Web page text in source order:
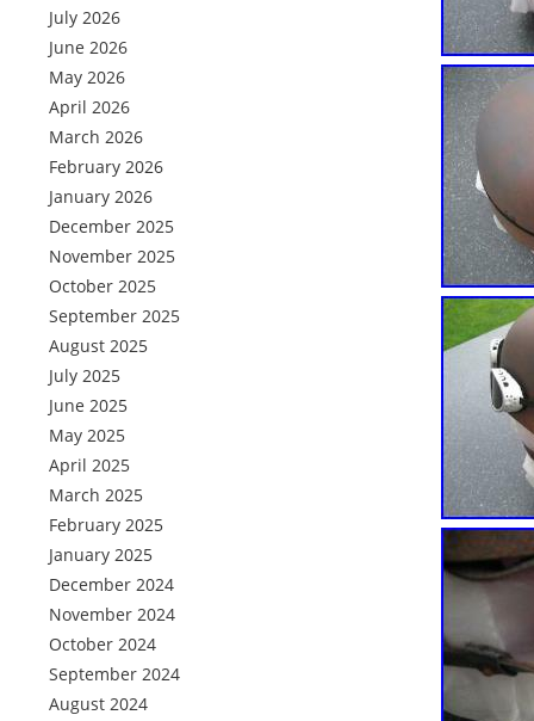
July 2026
June 2026
May 2026
April 2026
March 2026
February 2026
January 2026
December 2025
November 2025
October 2025
September 2025
August 2025
July 2025
June 2025
May 2025
April 2025
March 2025
February 2025
January 2025
December 2024
November 2024
October 2024
September 2024
August 2024